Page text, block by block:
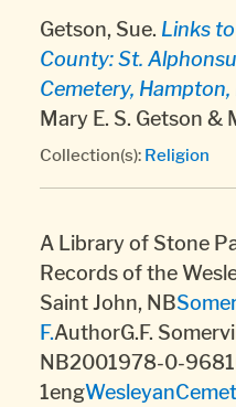
Getson, Sue. Links
County: St.
Cemetery, Hampton,
Mary E. S. Getson &
Collection(s): Religion
A Library of Stone
Records of the
Saint John, NB
F.AuthorG.F.
NB2001978-0-
1engWesleyan